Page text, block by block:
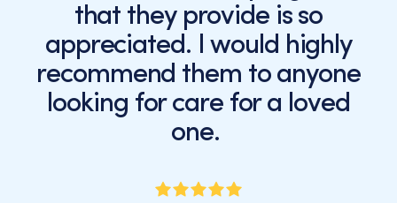
that they provide is so
appreciated. I would highly
recommend them to anyone
looking for care for a loved
one.